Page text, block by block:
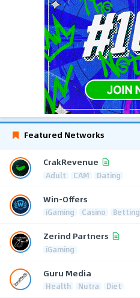
Featured Networks
CrakRevenue
Adult CAM Dating
Win-Offers
iGaming Casino Betting
Zerind Partners
iGaming
Guru Media
Health Nutra Diet